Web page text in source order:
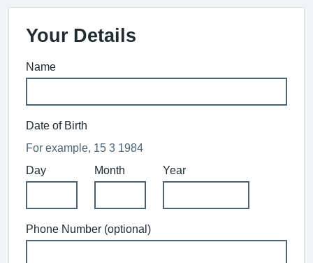
Your Details
Name
Date of Birth
For example, 15 3 1984
Day
Month Year
Phone Number (optional)